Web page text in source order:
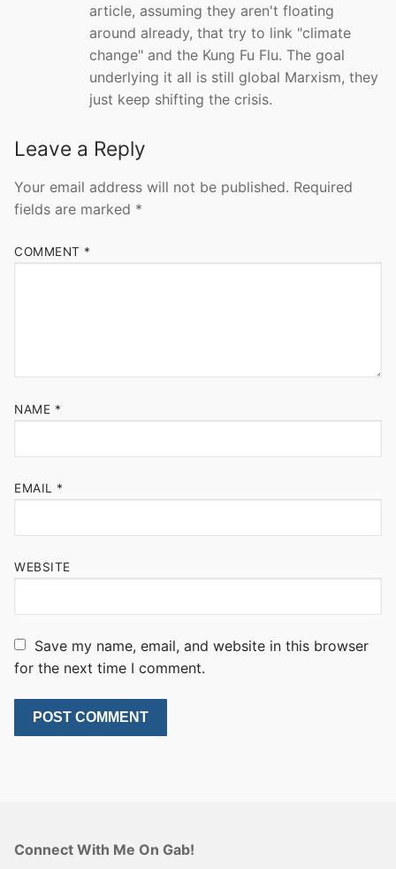
article, assuming they aren't floating
around already, that try to link "climate
change" and the Kung Fu Flu. The goal
underlying it all is still global Marxism, they
just keep shifting the crisis.
Leave a Reply
Your email address will not be published. Required
fields are marked *
COMMENT *
NAME *
EMAIL *
WEBSITE
Save my name, email, and website in this browser
for the next time I comment.
Connect With Me On Gab!